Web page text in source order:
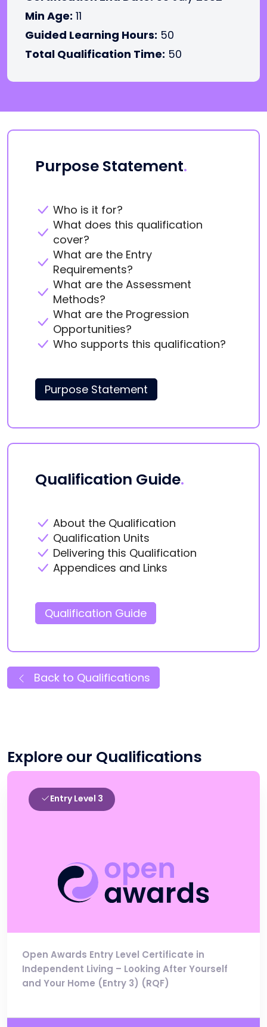
Min Age: 11
Guided Learning Hours: 50
Total Qualification Time: 50
Purpose Statement.
Who is it for?
What does this qualification
cover?
What are the Entry
Requirements?
What are the Assessment
Methods?
What are the Progression
Opportunities?
Who supports this qualification?
Purpose Statement
Qualification Guide.
About the Qualification
Qualification Units
Delivering this Qualification
Appendices and Links
Qualification Guide
Back to Qualifications
Explore our Qualifications
Entry Level 3
Open Awards Entry Level Certificate in
Independent Living – Looking After Yourself
and Your Home (Entry 3) (RQF)